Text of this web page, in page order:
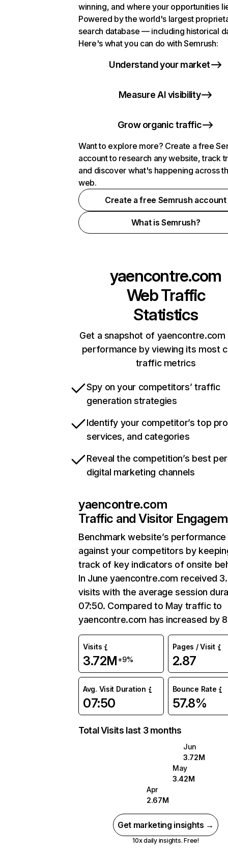
winning, and where your opportunities
Powered by the world's largest
search database — including historical
Here's what you can do with Semrush:
Understand your market
Measure AI visibility
Grow organic traffic
Want to explore more? Create a free
account to research any website, track
and discover what's happening across
web.
Create a free Semrush account
What is Semrush?
yaencontre.com
Web Traffic
Statistics
Get a snapshot of yaencontre.com
performance by viewing its most
traffic metrics
Spy on your competitors’ traffic
generation strategies
Identify your competitor’s top
services, and categories
Reveal the competition’s best
digital marketing channels
yaencontre.com
Traffic and Visitor
Benchmark website’s performance
against your competitors by
track of key indicators of onsite
In June yaencontre.com received
visits with the average session
07:50. Compared to May traffic to
yaencontre.com has increased by
Visits
3.72M+9%
Pages / Visit
2.87
Avg. Visit Duration
07:50
Bounce Rate
57.8%
Total Visits last 3 months
Jun
3.72M
May
3.42M
Apr
2.67M
Get marketing insights →
10x daily insights. Free!